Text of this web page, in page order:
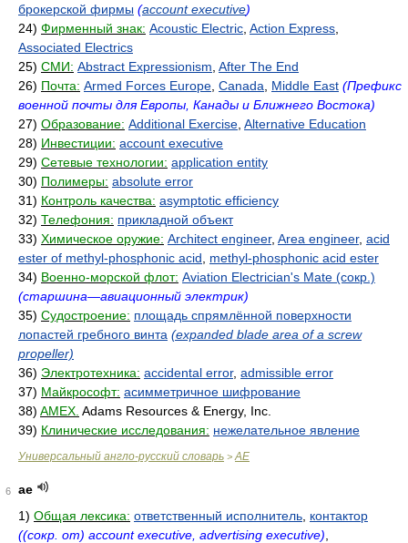
брокерской фирмы (account executive)
24) Фирменный знак: Acoustic Electric Action Express
Associated Electrics
25) СМИ: Abstract Expressionism After The End
26) Почта: Armed Forces Europe Canada Middle East (Префикс
военной почты для Европы, Канады и Ближнего Востока)
27) Образование: Additional Exercise Alternative Education
28) Инвестиции: account executive
29) Сетевые технологии: application entity
30) Полимеры: absolute error
31) Контроль качества: asymptotic efficiency
32) Телефония: прикладной объект
33) Химическое оружие: Architect engineer, Area engineer, acid
ester of methyl-phosphonic acid
methyl-phosphonic acid ester
34) Военно-морской флот: Aviation Electrician's Mate (сокр.)
(старшина—авиационный электрик)
35) Судостроение: площадь спрямлённой поверхности
лопастей гребного винта (expanded blade area of a screw
propeller)
36) Электротехника: accidental error, admissible error
37) Майкрософт: асимметричное шифрование
38) AMEX. Adams Resources & Energy, Inc.
39) Клинические исследования: нежелательное явление
Универсальный англо-русский словарь > AE
6
ae
1) Общая лексика: ответственный исполнитель контактор
((сокр. от) account executive, advertising executive)